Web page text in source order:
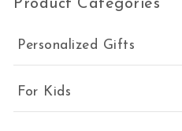
Product Categories
Personalized Gifts
For Kids